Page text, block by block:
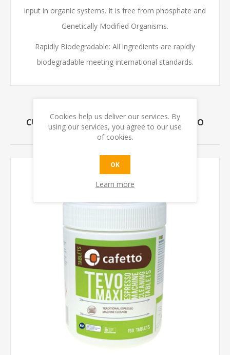
input in organic systems. It is free from phosphate and
Genetically Modified Organisms.
Rapidly Biodegradable: All ingredients are rapidly
biodegradable meeting international standards.
CUSTOMERS WHO BOUGHT THIS ITEM ALSO
BOUGHT
Cookies help us deliver our services. By
using our services, you agree to our use
of cookies.
OK
Learn more